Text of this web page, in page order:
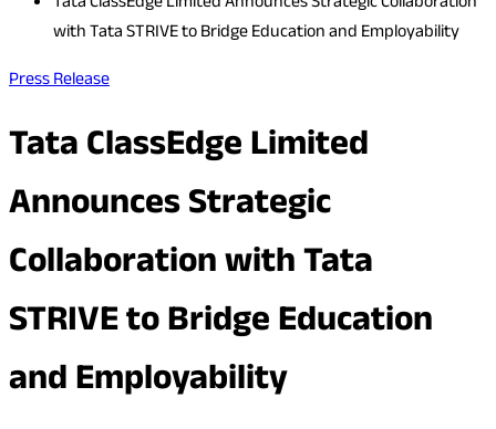
with Tata STRIVE to Bridge Education and Employability
Press Release
Tata ClassEdge Limited
Announces Strategic
Collaboration with Tata
STRIVE to Bridge Education
and Employability